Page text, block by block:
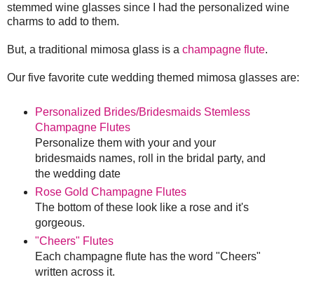
stemmed wine glasses since I had the personalized wine
charms to add to them.
But, a traditional mimosa glass is a champagne flute.
Our five favorite cute wedding themed mimosa glasses are:
Personalized Brides/Bridesmaids Stemless
Champagne Flutes
Personalize them with your and your
bridesmaids names, roll in the bridal party, and
the wedding date
Rose Gold Champagne Flutes
The bottom of these look like a rose and it's
gorgeous.
"Cheers" Flutes
Each champagne flute has the word "Cheers"
written across it.